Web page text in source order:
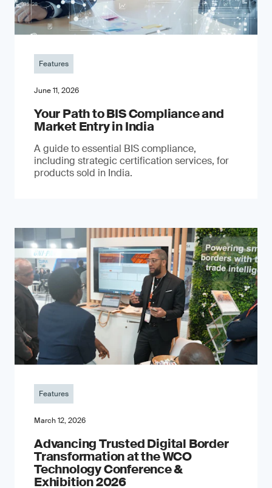
Features
June 11, 2026
Your Path to BIS Compliance and
Market Entry in India
A guide to essential BIS compliance,
including strategic certification services, for
products sold in India.
Features
March 12, 2026
Advancing Trusted Digital Border
Transformation at the WCO
Technology Conference &
Exhibition 2026